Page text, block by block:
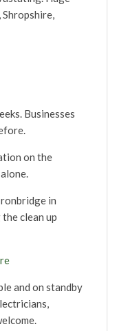
Businesses
on the
in
clean up
and on standby